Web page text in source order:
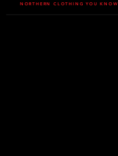
NORTHERN CLOTHING YOU